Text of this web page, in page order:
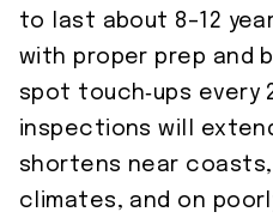
to last about 8–12
with proper prep and
spot touch‑ups every
inspections will
shortens near coasts,
climates, and on